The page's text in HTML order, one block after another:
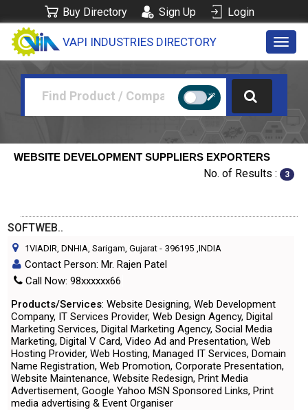
Buy Directory Sign Up Login
VAPI INDUSTRIES DIRECTORY
WEBSITE DEVELOPMENT SUPPLIERS EXPORTERS
No. of Results : 3
SOFTWEB..
1VIADIR, DNHIA, Sarigam, Gujarat - 396195 ,INDIA
Contact Person: Mr. Rajen Patel
Call Now: 98xxxxxx66
Products/Services: Website Designing, Web Development
Company, IT Services Provider, Web Design Agency, Digital
Marketing Services, Digital Marketing Agency, Social Media
Marketing, Digital V Card, Video Ad and Presentation, Web
Hosting Provider, Web Hosting, Managed IT Services, Domain
Name Registration, Web Promotion, Corporate Presentation,
Website Maintenance, Website Redesign, Print Media
Advertisement, Google Yahoo MSN Sponsored Links, Print
media advertising & Event Organiser